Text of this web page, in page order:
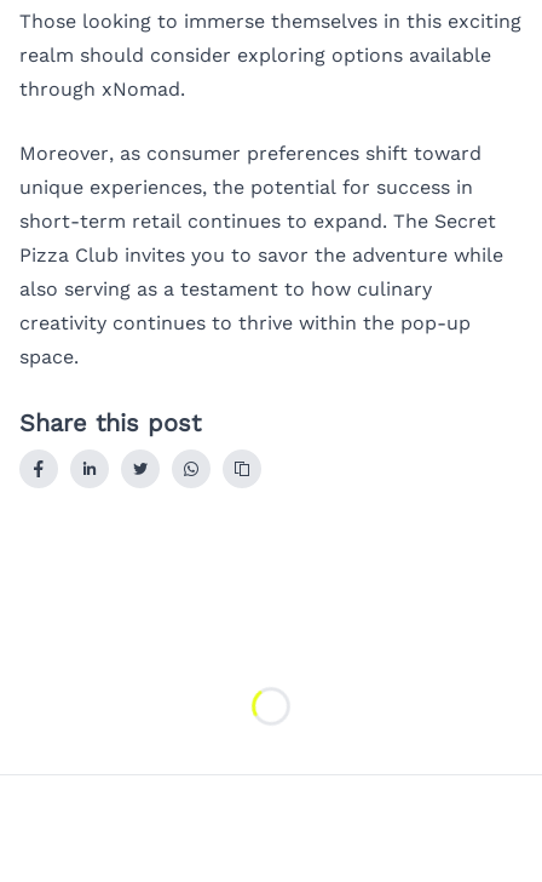
Those looking to immerse themselves in this exciting
realm should consider exploring options available
through xNomad.
Moreover, as consumer preferences shift toward
unique experiences, the potential for success in
short-term retail continues to expand. The Secret
Pizza Club invites you to savor the adventure while
also serving as a testament to how culinary
creativity continues to thrive within the pop-up
space.
Share this post
Loading...